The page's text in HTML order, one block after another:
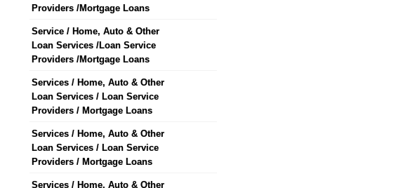
Providers /Mortgage Loans
Service / Home, Auto & Other
Loan Services /Loan Service
Providers /Mortgage Loans
Services / Home, Auto & Other
Loan Services / Loan Service
Providers / Mortgage Loans
Services / Home, Auto & Other
Loan Services / Loan Service
Providers / Mortgage Loans
Services / Home, Auto & Other